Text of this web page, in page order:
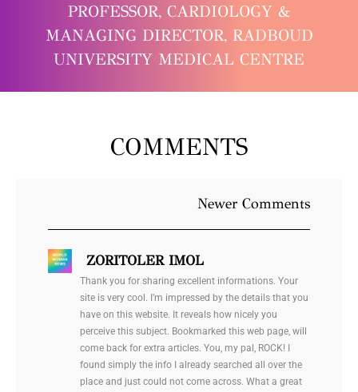
PROFESSOR, CARDIOLOGY &
MANAGING DIRECTOR, RADBOUD
UNIVERSITY MEDICAL CENTRE
COMMENTS
Comments
Newer Comments
ZORITOLER IMOL
Thank you for sharing excellent informations. Your
site is very cool. I’m impressed by the details that you
have on this website. It reveals how nicely you
perceive this subject. Bookmarked this web page, will
come back for extra articles. You, my pal, ROCK! I
found simply the info I already searched all over the
place and just could not come across. What a great